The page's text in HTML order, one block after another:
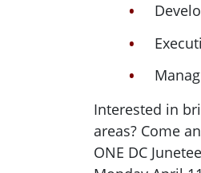
Interested in
areas? Come
ONE DC